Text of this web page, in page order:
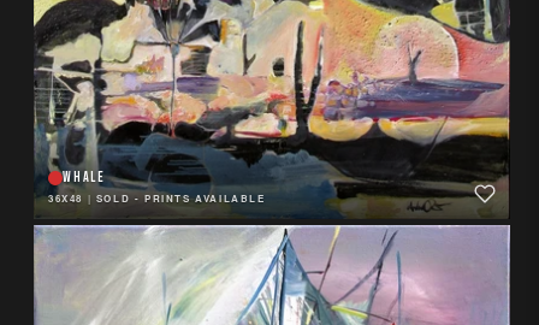
WHALE
36X48 | SOLD - PRINTS AVAILABLE